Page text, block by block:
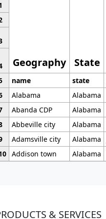
Geography State
name state
Alabama Alabama
Abanda CDP Alabama
Abbeville city Alabama
Adamsville city Alabama
Addison town Alabama
& SERVICES